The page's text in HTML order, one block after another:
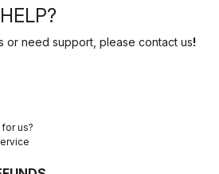
or need support, please contact us!
us?